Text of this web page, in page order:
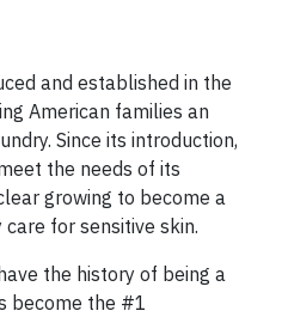
and established in the
American families an
Since its introduction,
the needs of its
growing to become a
for sensitive skin.
the history of being a
become the #1